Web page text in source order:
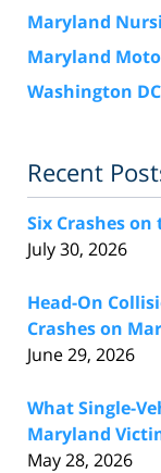
Maryland
Maryland
Washington
Recent
Six Crashes
July 30, 2026
Head-On
Crashes on
June 29, 2026
What Single-
Maryland
May 28, 2026